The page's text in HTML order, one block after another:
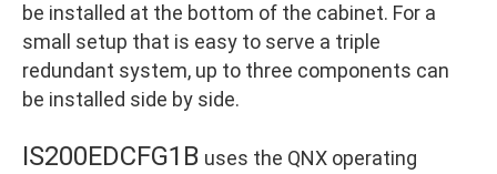
be installed at the bottom of the cabinet. For a
small setup that is easy to serve a triple
redundant system, up to three components can
be installed side by side.
IS200EDCFG1B uses the QNX operating